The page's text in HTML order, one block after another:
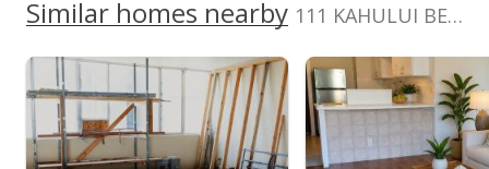
rights reserved.
L
2012
2017
2022 2018 2024
Harbor Lights median sales price Property sales
Oct 25, 2021
listing yet.
Similar homes nearby 111 KAHULUI BEACH Rd unit A211 in Kaahumanu